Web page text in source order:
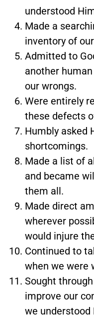
understood
Made a
inventory of
Admitted to
another
our wrongs.
Were entirely
these defects
Humbly asked
shortcomings.
Made a list of
and became
them all.
Made direct
wherever
would injure
Continued to
when we were
Sought
improve our
we understood